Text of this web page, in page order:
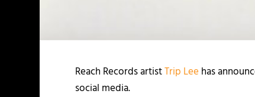
Reach Records artistTrip Lee has
social media.